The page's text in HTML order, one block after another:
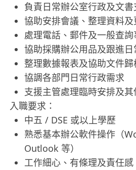
負責日常辦公室行政及文
協助安排會議、整理資料
處理電話、郵件及一般查詢
協助採購辦公用品及跟進
整理數據報表及協助文件歸
協調各部門日常行政需求
支援主管處理臨時安排及
入職要求：
中五 / DSE 或以上學歷
熟悉基本辦公軟件操作（
Outlook 等）
工作細心、有條理及責任感